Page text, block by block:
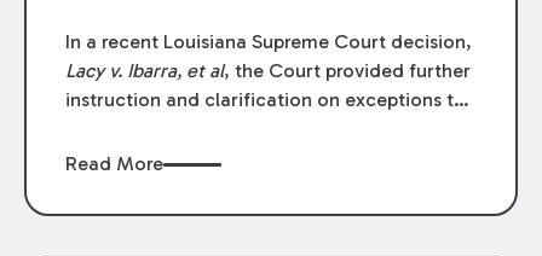
In a recent Louisiana Supreme Court decision,
Lacy v. Ibarra, et al, the Court provided further
instruction and clarification on exceptions to
employers generally are not liable for acts or
or from work.
Read More